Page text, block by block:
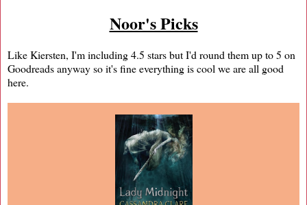
Noor's Picks
Like Kiersten, I'm including 4.5 stars but I'd round them up to 5 on
Goodreads anyway so it's fine everything is cool we are all good
here.